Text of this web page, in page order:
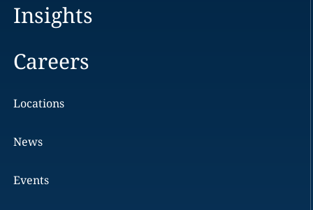
Insights
Careers
Locations
News
Events